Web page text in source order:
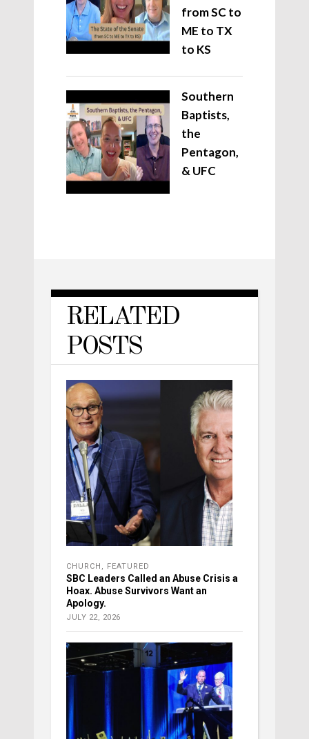
from SC to
ME to TX
to KS
Southern
Baptists,
the
Pentagon,
& UFC
RELATED
POSTS
CHURCH , FEATURED
SBC Leaders Called an Abuse Crisis a
Hoax. Abuse Survivors Want an
Apology.
JULY 22, 2026